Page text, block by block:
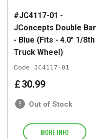
#JC4117-01 -
JConcepts Double Bar
- Blue (Fits - 4.0" 1/8th
Truck Wheel)
Code: JC4117-01
£30.99
Out of Stock
MORE INFO